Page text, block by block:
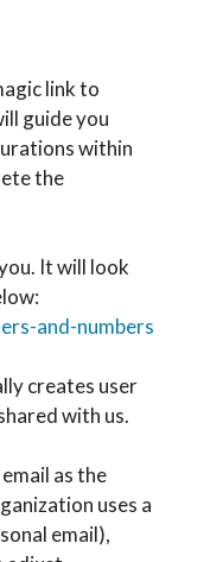
link to
guide you
within
the
It will look
and-numbers
creates user
with us.
as the
uses a
email),